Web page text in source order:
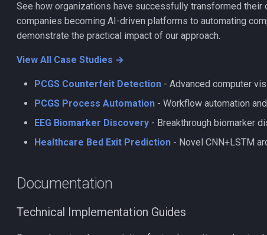
See how organizations have successfully transformed their
companies becoming AI-driven platforms to automating
demonstrate the practical impact of our approach.
View All Case Studies →
PCGS Counterfeit Detection - Advanced computer
PCGS Process Automation - Workflow automation
EEG Biomarker Discovery - Breakthrough biomarker
Healthcare Bed Exit Prediction - Novel CNN+LSTM
Documentation
Technical Implementation Guides